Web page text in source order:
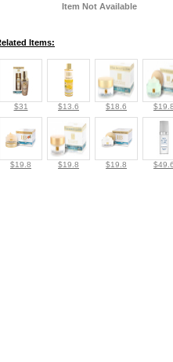
Item Not Available
Items:
$31 $13.6 $18.6
$19.8 $19.8 $19.8